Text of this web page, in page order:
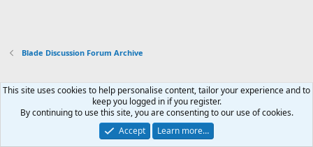
Blade Discussion Forum Archive
Xenforo Default Style
Contact us
Terms and rules Privacy policy Help Home
R
Community platform by XenForo® © 2010-2026 XenForo Ltd.
This site uses cookies to help personalise content, tailor your experience and to
keep you logged in if you register.
By continuing to use this site, you are consenting to our use of cookies.
Accept
Learn more…